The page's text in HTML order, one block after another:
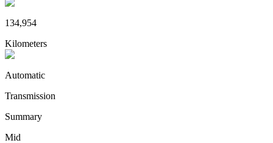
134,954
Kilometers
Automatic
Transmission
Summary
Mid